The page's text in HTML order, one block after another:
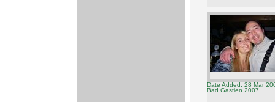
Date Added: 28 Mar
Bad Gastien 2007